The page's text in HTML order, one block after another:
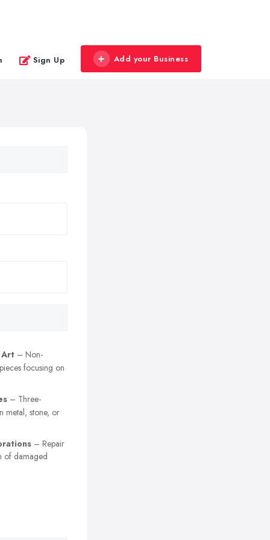
Sign Up Add your Business
– Non-
focusing on
– Three-
metal, stone, or
– Repair
of damaged